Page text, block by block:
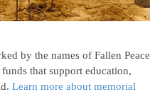
by the names of Fallen Peace
that support education,
Learn more about memorial